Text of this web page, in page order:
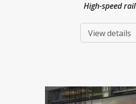
High-speed rail
View details